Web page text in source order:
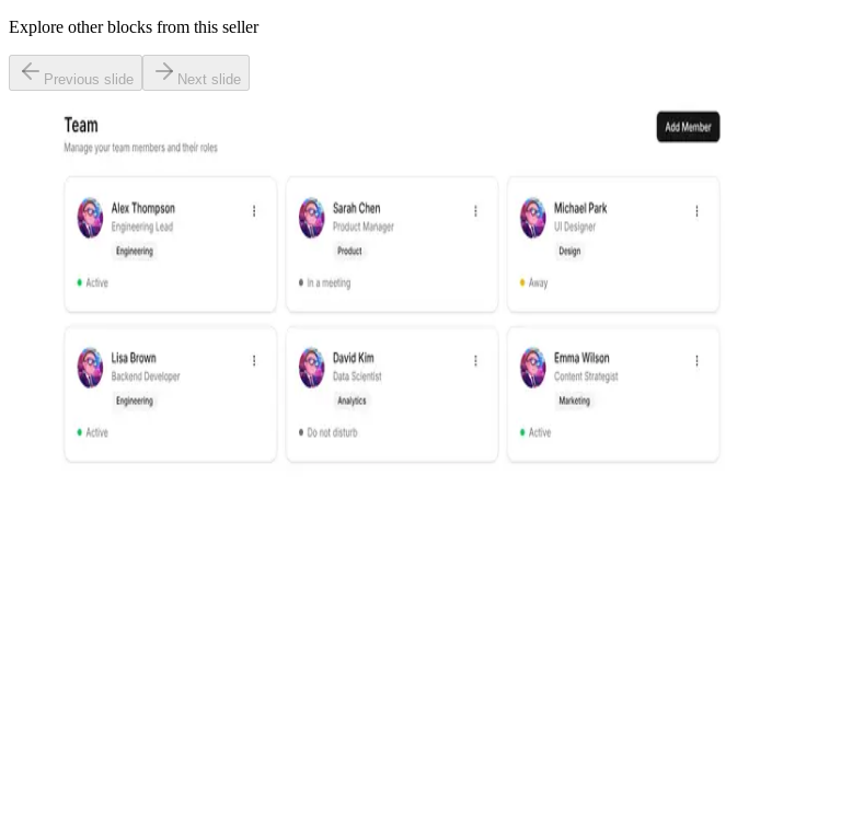
Explore other blocks from this seller
Previous slide Next slide